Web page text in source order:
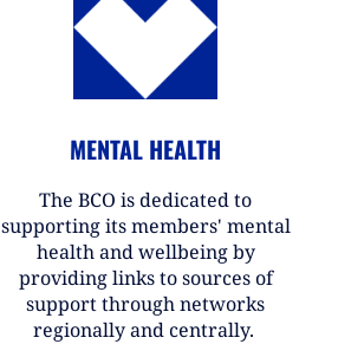
MENTAL HEALTH
The BCO is dedicated to
supporting its members' mental
health and wellbeing by
providing links to sources of
support through networks
regionally and centrally.